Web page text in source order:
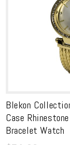
Blekon
Case
Bracelet Watch